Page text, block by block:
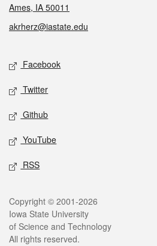
Ames, IA 50011
akrherz@iastate.edu
Social media
Facebook
Twitter
Github
YouTube
RSS
Legal
Copyright © 2001-2026
Iowa State University
of Science and Technology
All rights reserved.